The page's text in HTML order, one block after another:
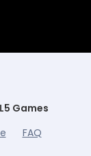
Games
FAQ